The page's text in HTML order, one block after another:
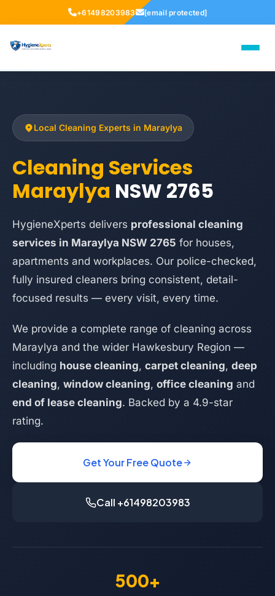
+61498203983 [email protected]
Local Cleaning Experts in Maraylya
Cleaning Services
Maraylya NSW 2765
HygieneXperts delivers professional cleaning
services in Maraylya NSW 2765 for houses,
apartments and workplaces. Our police-checked,
fully insured cleaners bring consistent, detail-
focused results — every visit, every time.
We provide a complete range of cleaning across
Maraylya and the wider Hawkesbury Region —
including house cleaning, carpet cleaning, deep
cleaning, window cleaning, office cleaning and
end of lease cleaning. Backed by a 4.9-star
rating.
Get Your Free Quote
Call +61498203983
500+